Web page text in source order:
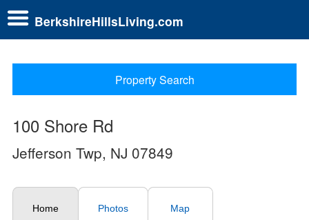
BerkshireHillsLiving.com
Property Search
100 Shore Rd
Jefferson Twp, NJ 07849
Home Photos Map